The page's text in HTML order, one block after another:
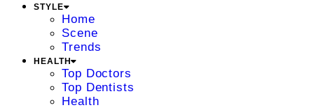
STYLE
Home
Scene
Trends
HEALTH
Top Doctors
Top Dentists
Health